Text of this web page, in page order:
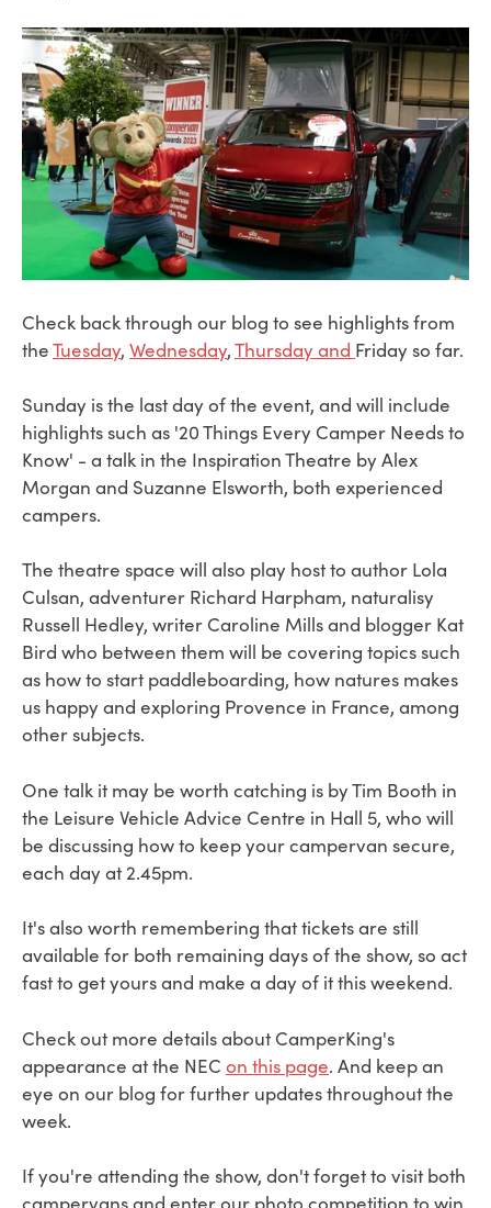
Check back through our blog to see highlights from
theTuesday, Wednesday,Thursday and Friday so far.
Sunday is the last day of the event, and will include
highlights such as '20 Things Every Camper Needs to
Know' - a talk in the Inspiration Theatre by Alex
Morgan and Suzanne Elsworth, both experienced
campers.
The theatre space will also play host to author Lola
Culsan, adventurer Richard Harpham, naturalisy
Russell Hedley, writer Caroline Mills and blogger Kat
Bird who between them will be covering topics such
as how to start paddleboarding, how natures makes
us happy and exploring Provence in France, among
other subjects.
One talk it may be worth catching is by Tim Booth in
the Leisure Vehicle Advice Centre in Hall 5, who will
be discussing how to keep your campervan secure,
each day at 2.45pm.
It's also worth remembering that tickets are still
available for both remaining days of the show, so act
fast to get yours and make a day of it this weekend.
Check out more details about CamperKing's
appearance at the NEC on this page. And keep an
eye on our blog for further updates throughout the
week.
If you're attending the show, don't forget to visit both